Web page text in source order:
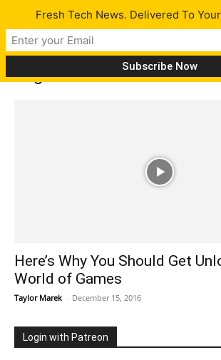
Tag: Tom Arnold
Here’s Why You Should Get
World of Games
Taylor Marek - December 15, 2016
Login with Patreon
Fresh Tech News. Delivered To